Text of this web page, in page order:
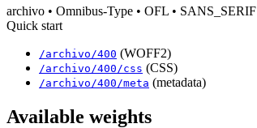
archivo • Omnibus-Type • OFL • SANS_SERIF
Quick start
/archivo /400 (WOFF2)
/archivo /400 /css (CSS)
/archivo /400 /meta (metadata)
Available weights